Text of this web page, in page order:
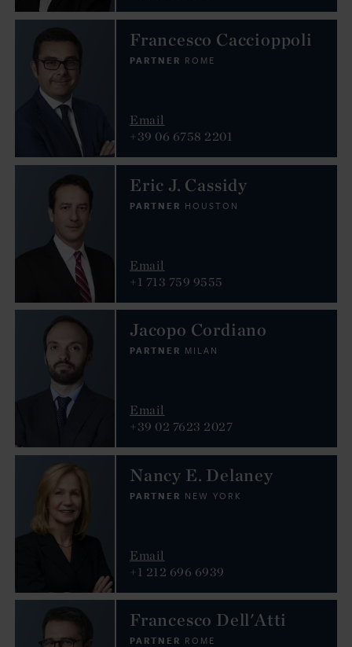
Francesco Caccioppoli
PARTNER ROME
Email
+39 06 6758 2201
Eric J. Cassidy
PARTNER HOUSTON
Email
+1 713 759 9555
Jacopo Cordiano
PARTNER MILAN
Email
+39 02 7623 2027
Nancy E. Delaney
PARTNER NEW YORK
Email
+1 212 696 6939
Francesco Dell'Atti
PARTNER ROME